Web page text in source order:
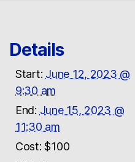
Details
Start: June 12, 2023 @
9:30 am
End: June 15, 2023 @
11:30 am
Cost: $100